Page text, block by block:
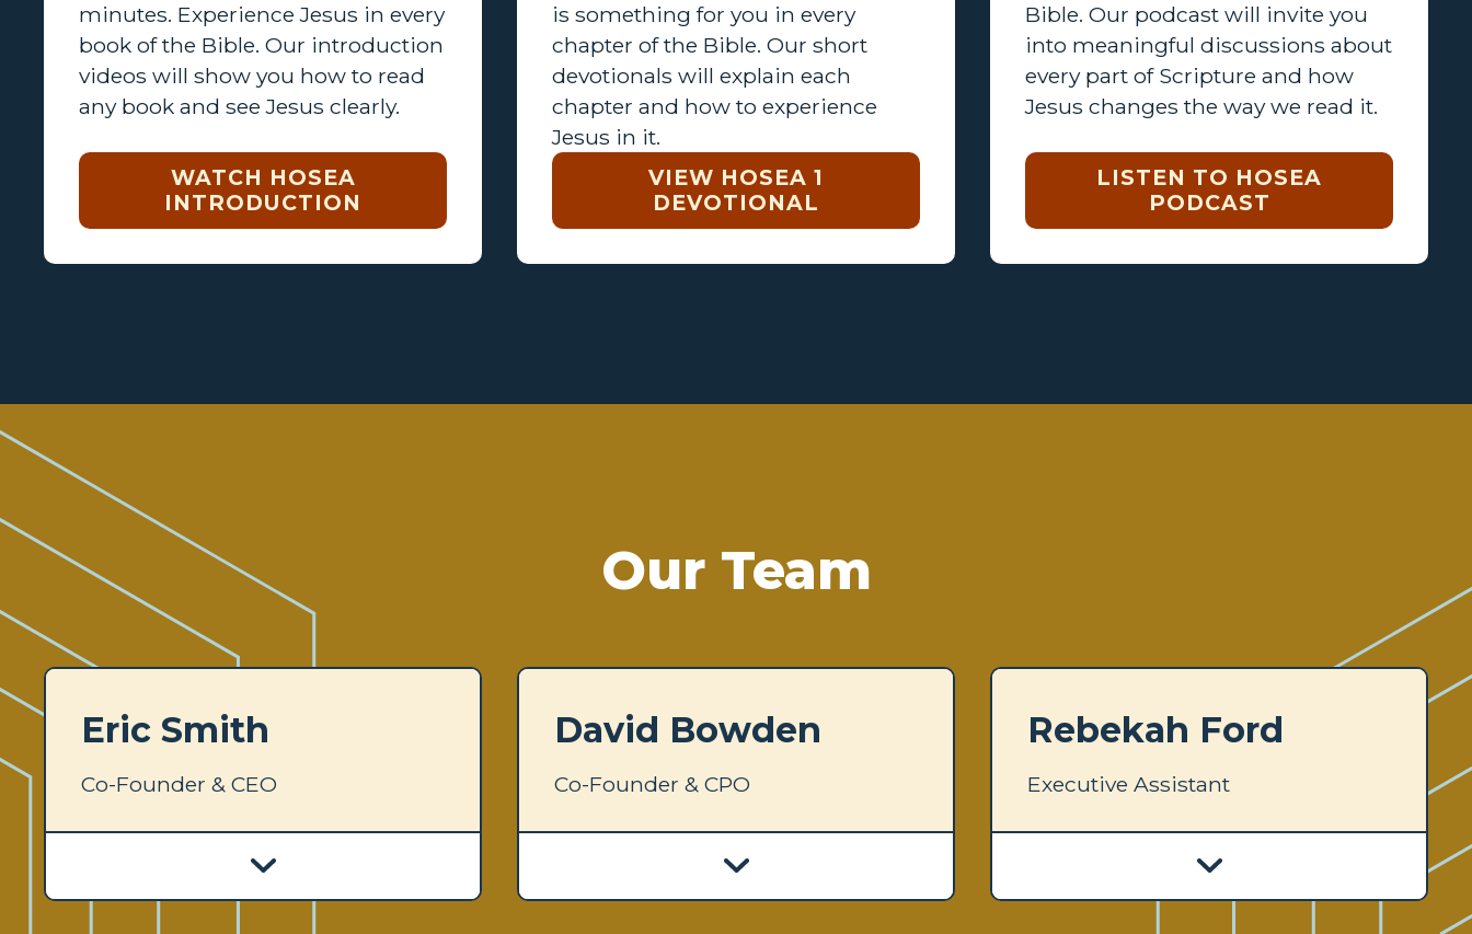
minutes. Experience Jesus in every
book of the Bible. Our introduction
videos will show you how to read
any book and see Jesus clearly.
WATCH HOSEA
INTRODUCTION
is something for you in every
chapter of the Bible. Our short
devotionals will explain each
chapter and how to experience
Jesus in it.
VIEW HOSEA 1
DEVOTIONAL
Bible. Our podcast will invite you
into meaningful discussions about
every part of Scripture and how
Jesus changes the way we read it.
LISTEN TO HOSEA
PODCAST
Our Team
Eric Smith
Co-Founder & CEO
David Bowden
Co-Founder & CPO
Rebekah Ford
Executive Assistant